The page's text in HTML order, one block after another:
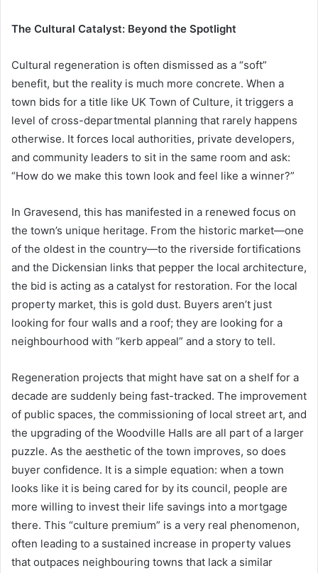
The Cultural Catalyst: Beyond the Spotlight
Cultural regeneration is often dismissed as a “soft”
benefit, but the reality is much more concrete. When a
town bids for a title like UK Town of Culture, it triggers a
level of cross-departmental planning that rarely happens
otherwise. It forces local authorities, private developers,
and community leaders to sit in the same room and ask:
“How do we make this town look and feel like a winner?”
In Gravesend, this has manifested in a renewed focus on
the town’s unique heritage. From the historic market—one
of the oldest in the country—to the riverside fortifications
and the Dickensian links that pepper the local architecture,
the bid is acting as a catalyst for restoration. For the local
property market, this is gold dust. Buyers aren’t just
looking for four walls and a roof; they are looking for a
neighbourhood with “kerb appeal” and a story to tell.
Regeneration projects that might have sat on a shelf for a
decade are suddenly being fast-tracked. The improvement
of public spaces, the commissioning of local street art, and
the upgrading of the Woodville Halls are all part of a larger
puzzle. As the aesthetic of the town improves, so does
buyer confidence. It is a simple equation: when a town
looks like it is being cared for by its council, people are
more willing to invest their life savings into a mortgage
there. This “culture premium” is a very real phenomenon,
often leading to a sustained increase in property values
that outpaces neighbouring towns that lack a similar